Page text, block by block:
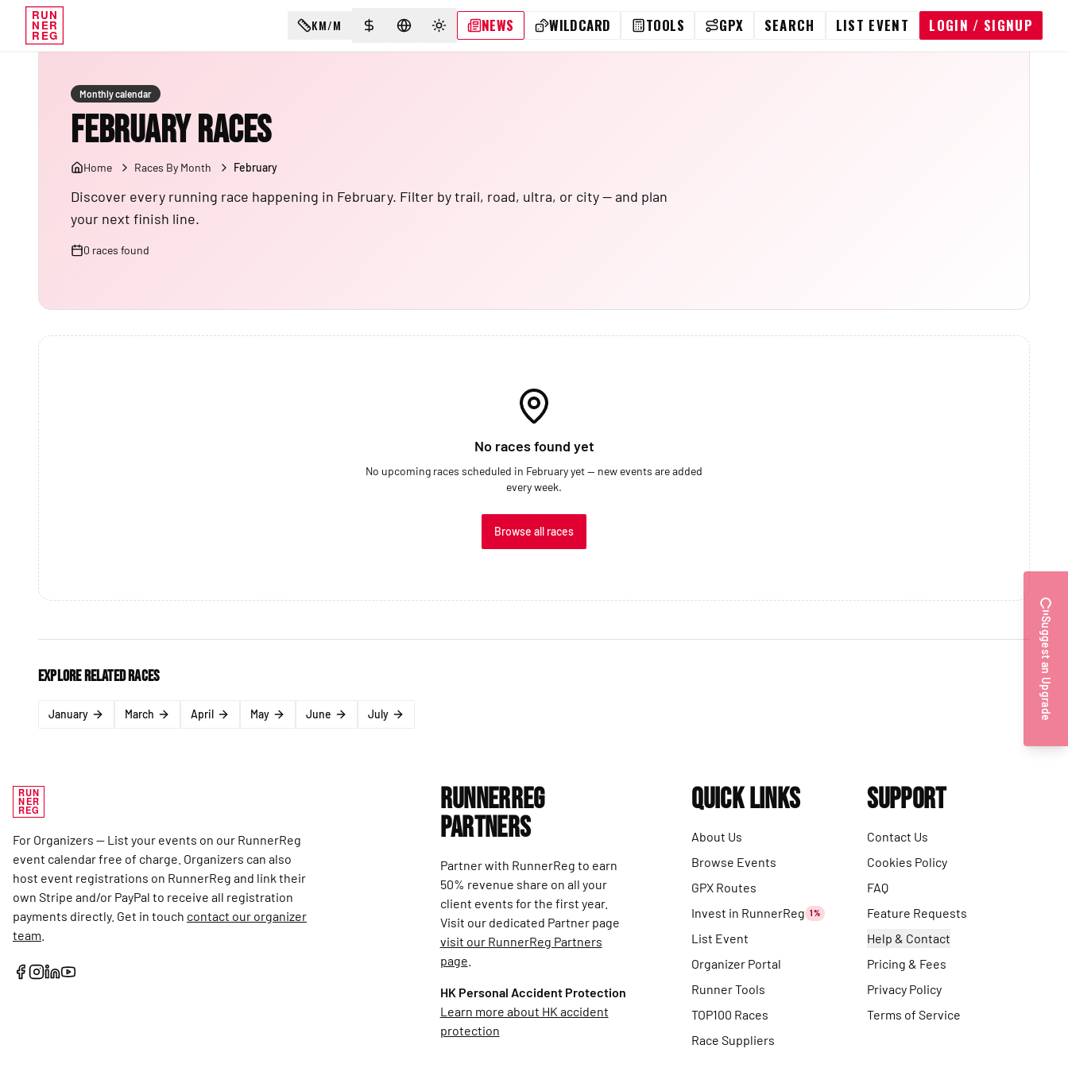
RUN
NER
REG
KM/M SELECT CURRENCY
SELECT LANGUAGE
TOGGLE THEME
NEWS WILDCARD TOOLS GPX SEARCH LIST EVENT LOGIN / SIGNUP
Monthly calendar
February Races
Home Races By Month February
Discover every running race happening in February. Filter by trail, road, ultra, or city — and plan
your next finish line.
0 races found
No races found yet
No upcoming races scheduled in February yet — new events are added
every week.
Browse all races
Explore related races
January March April May June July
RUN
NER
REG
For Organizers — List your events on our RunnerReg
event calendar free of charge. Organizers can also
host event registrations on RunnerReg and link their
own Stripe and/or PayPal to receive all registration
payments directly. Get in touch contact our organizer
team
RunnerReg
Partners
Partner with RunnerReg to earn
50% revenue share on all your
client events for the first year.
Visit our dedicated Partner page
visit our RunnerReg Partners
page
HK Personal Accident Protection
Learn more about HK accident
protection
Quick Links
About Us
Browse Events
GPX Routes
Invest in RunnerReg 1%
List Event
Organizer Portal
Runner Tools
TOP100 Races
Race Suppliers
Support
Contact Us
Cookies Policy
FAQ
Feature Requests
Help & Contact
Pricing & Fees
Privacy Policy
Terms of Service
Suggest an Upgrade